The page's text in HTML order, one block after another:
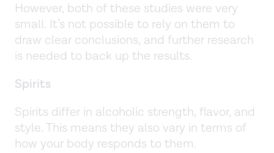
However, both of these studies were very
small. It’s not possible to rely on them to
draw clear conclusions, and further research
is needed to back up the results.
Spirits
Spirits differ in alcoholic strength, flavor, and
style. This means they also vary in terms of
how your body responds to them.